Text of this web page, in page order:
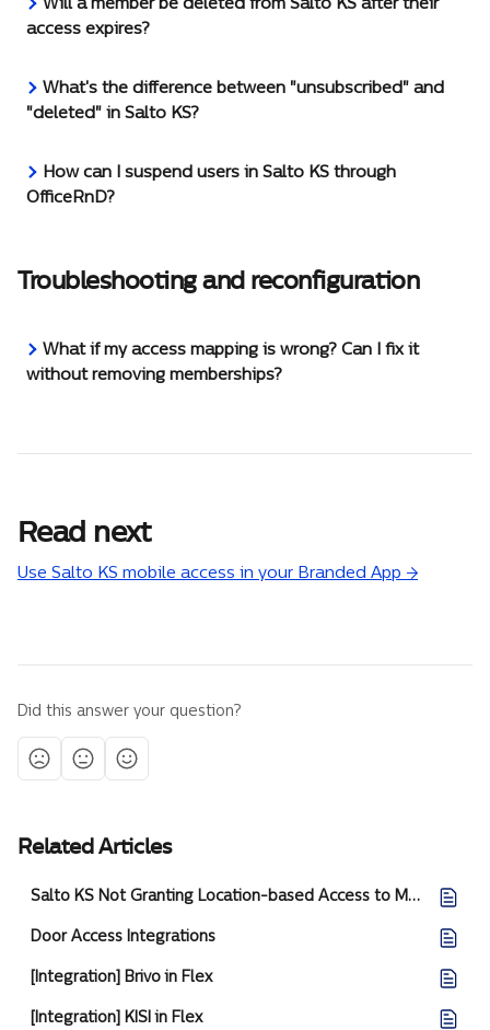
Will a member be deleted from Salto KS after their
access expires?
What's the difference between "unsubscribed" and
"deleted" in Salto KS?
How can I suspend users in Salto KS through
OfficeRnD?
Troubleshooting and reconfiguration
What if my access mapping is wrong? Can I fix it
without removing memberships?
Read next
Use Salto KS mobile access in your Branded App →
Did this answer your question?
Related Articles
Salto KS Not Granting Location-based Access to Members
Door Access Integrations
[Integration] Brivo in Flex
[Integration] KISI in Flex